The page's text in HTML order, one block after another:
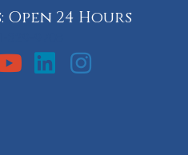
24 Hours